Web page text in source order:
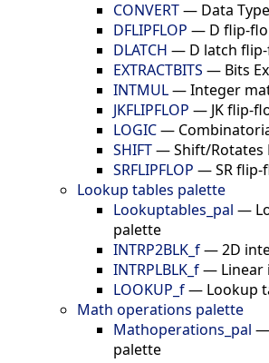
CONVERT— Data
DFLIPFLOP — D flip-
DLATCH — D latch
EXTRACTBITS — Bits
INTMUL—Integer
JKFLIPFLOP — JK flip-
LOGIC—
SHIFT—Shift/Rotates
SRFLIPFLOP —SR flip-
Lookup tables palette
Lookuptables_pal —
palette
INTRP2BLK_f—2D
INTRPLBLK_f—
LOOKUP_f— Lookup
Math operations palette
Mathoperations_pal —
palette